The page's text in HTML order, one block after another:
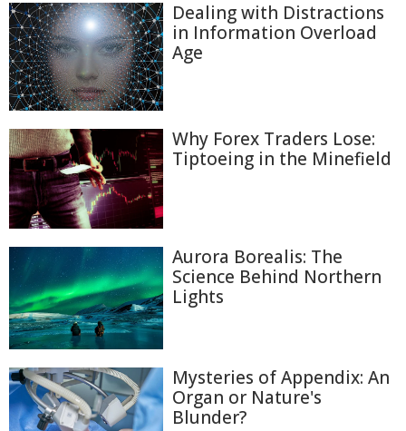
Dealing with Distractions
in Information Overload
Age
Why Forex Traders Lose:
Tiptoeing in the Minefield
Aurora Borealis: The
Science Behind Northern
Lights
Mysteries of Appendix: An
Organ or Nature's
Blunder?